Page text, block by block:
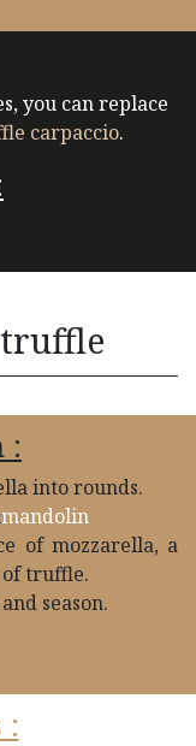
you can replace
carpaccio.
:
into rounds.
mandolin
of mozzarella, a
of truffle.
season.
: